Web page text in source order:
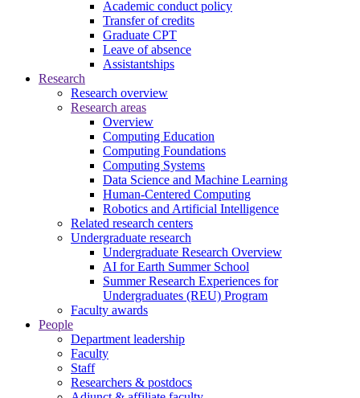
Academic conduct policy
Transfer of credits
Graduate CPT
Leave of absence
Assistantships
Research
Research overview
Research areas
Overview
Computing Education
Computing Foundations
Computing Systems
Data Science and Machine Learning
Human-Centered Computing
Robotics and Artificial Intelligence
Related research centers
Undergraduate research
Undergraduate Research Overview
AI for Earth Summer School
Summer Research Experiences for
Undergraduates (REU) Program
Faculty awards
People
Department leadership
Faculty
Staff
Researchers & postdocs